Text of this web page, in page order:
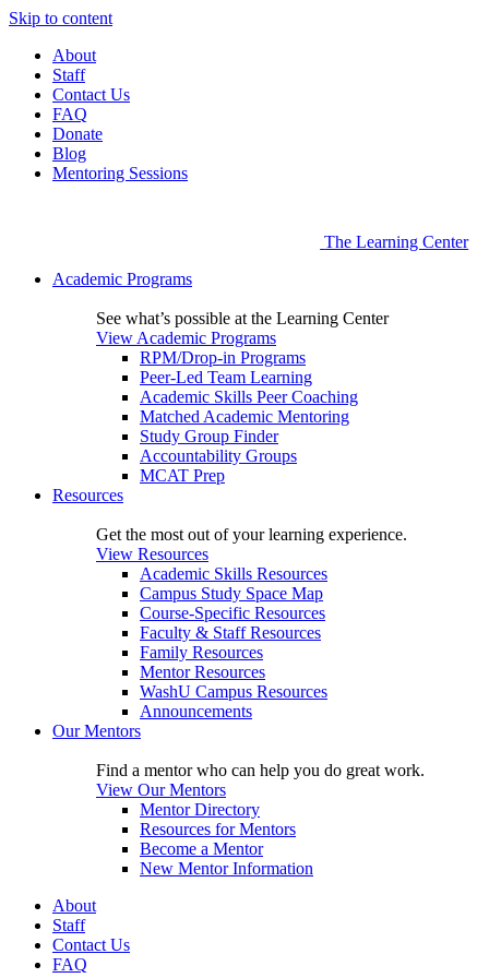
Skip to content
About
Staff
Contact Us
FAQ
Donate
Blog
Mentoring Sessions
The Learning Center
Academic Programs
See what’s possible at the Learning Center
View Academic Programs
RPM/Drop-in Programs
Peer-Led Team Learning
Academic Skills Peer Coaching
Matched Academic Mentoring
Study Group Finder
Accountability Groups
MCAT Prep
Resources
Get the most out of your learning experience.
View Resources
Academic Skills Resources
Campus Study Space Map
Course-Specific Resources
Faculty & Staff Resources
Family Resources
Mentor Resources
WashU Campus Resources
Announcements
Our Mentors
Find a mentor who can help you do great work.
View Our Mentors
Mentor Directory
Resources for Mentors
Become a Mentor
New Mentor Information
About
Staff
Contact Us
FAQ